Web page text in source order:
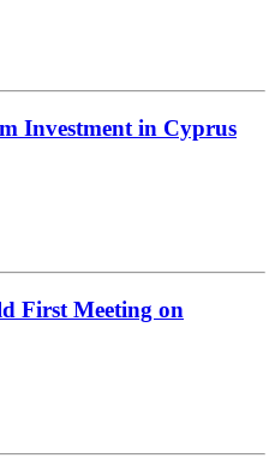
Investment in Cyprus
First Meeting on